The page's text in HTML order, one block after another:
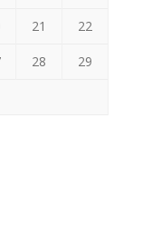
21 22
28 29